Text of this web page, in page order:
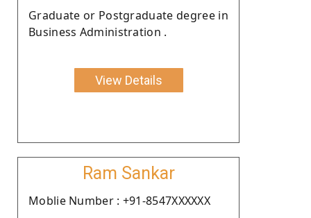
Graduate or Postgraduate degree in
Business Administration .
View Details
Ram Sankar
Moblie Number : +91-8547XXXXXX